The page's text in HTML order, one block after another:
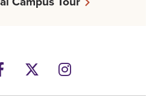
Facebook
TwitterInstagram